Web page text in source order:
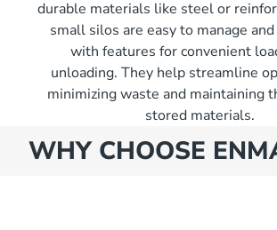
durable materials like steel or
small silos are easy to manage
with features for convenient
unloading. They help streamline
minimizing waste and maintaining
stored materials.
WHY CHOOSE